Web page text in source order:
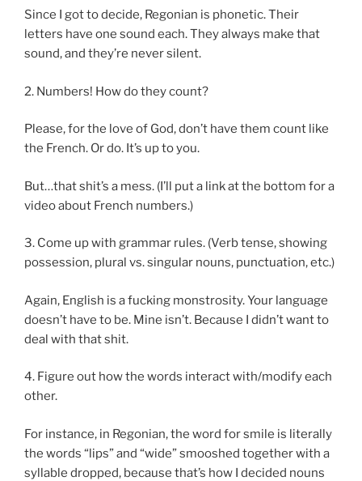
Since I got to decide, Regonian is phonetic. Their
letters have one sound each. They always make that
sound, and they’re never silent.
2. Numbers! How do they count?
Please, for the love of God, don’t have them count like
the French. Or do. It’s up to you.
But…that shit’s a mess. (I’ll put a link at the bottom for a
video about French numbers.)
3. Come up with grammar rules. (Verb tense, showing
possession, plural vs. singular nouns, punctuation, etc.)
Again, English is a fucking monstrosity. Your language
doesn’t have to be. Mine isn’t. Because I didn’t want to
deal with that shit.
4. Figure out how the words interact with/modify each
other.
For instance, in Regonian, the word for smile is literally
the words “lips” and “wide” smooshed together with a
syllable dropped, because that’s how I decided nouns